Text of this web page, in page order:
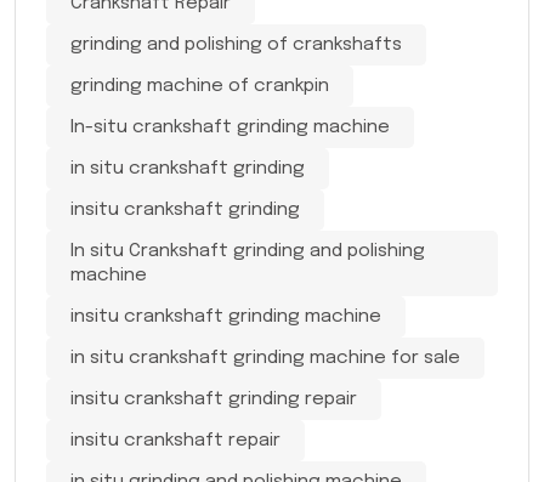
grinding and polishing of crankshafts
grinding machine of crankpin
In-situ crankshaft grinding machine
in situ crankshaft grinding
insitu crankshaft grinding
In situ Crankshaft grinding and polishing
machine
insitu crankshaft grinding machine
in situ crankshaft grinding machine for sale
insitu crankshaft grinding repair
insitu crankshaft repair